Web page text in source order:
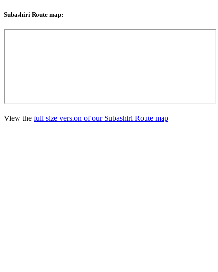
Subashiri Route map:
View the full size version of our Subashiri Route map